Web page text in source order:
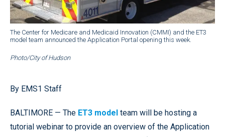
The Center for Medicare and Medicaid Innovation (CMMI) and the ET3
model team announced the Application Portal opening this week.
Photo/City of Hudson
By EMS1 Staff
BALTIMORE — The ET3 model team will be hosting a
tutorial webinar to provide an overview of the Application